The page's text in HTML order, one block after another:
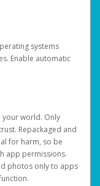
systems
Enable automatic
world. Only
Repackaged and
for harm, so be
app permissions.
photos only to apps